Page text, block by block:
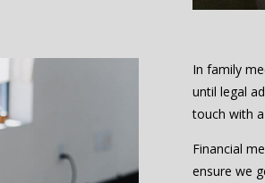
In family
until legal
touch with
Financial
ensure we